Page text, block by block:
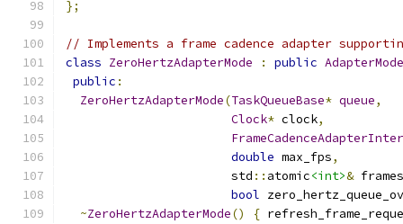
};
// Implements a frame cadence adapter
class ZeroHertzAdapterMode : public AdapterMode
public :
ZeroHertzAdapterMode(TaskQueueBase* queue,
Clock* clock,
double max_fps,
                       std
:: atomic<int>&
bool
~ZeroHertzAdapterMode() {